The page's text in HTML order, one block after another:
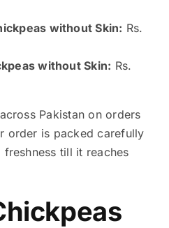
without Skin: Rs.
without Skin: Rs.
Pakistan on orders
order is packed carefully
till it reaches